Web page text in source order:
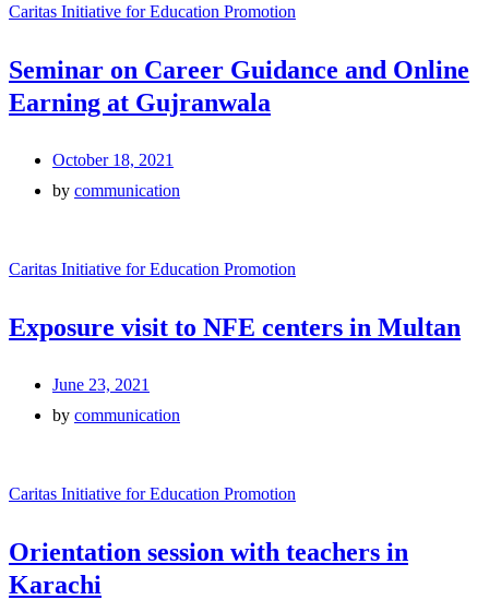
Caritas Initiative for Education Promotion
Seminar on Career Guidance and Online
Earning at Gujranwala
October 18, 2021
by communication
Caritas Initiative for Education Promotion
Exposure visit to NFE centers in Multan
June 23, 2021
by communication
Caritas Initiative for Education Promotion
Orientation session with teachers in
Karachi